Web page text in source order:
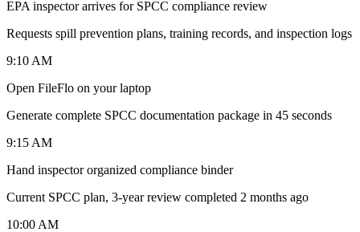
EPA inspector arrives for SPCC compliance review
Requests spill prevention plans, training records, and inspection logs
9:10 AM
Open FileFlo on your laptop
Generate complete SPCC documentation package in 45 seconds
9:15 AM
Hand inspector organized compliance binder
Current SPCC plan, 3-year review completed 2 months ago
10:00 AM